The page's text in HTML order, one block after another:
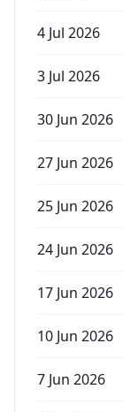
4 Jul 2026
3 Jul 2026
30 Jun 2026
27 Jun 2026
25 Jun 2026
24 Jun 2026
17 Jun 2026
10 Jun 2026
7 Jun 2026